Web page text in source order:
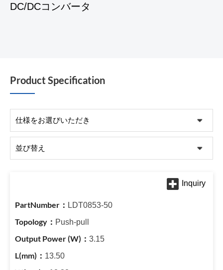
DC/DCコンバータ
Product Specification
LDT0853-50
Push-pull
3.15
13.50